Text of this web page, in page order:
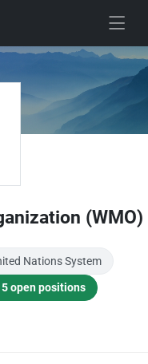
(WMO)
Nations System
5 open positions